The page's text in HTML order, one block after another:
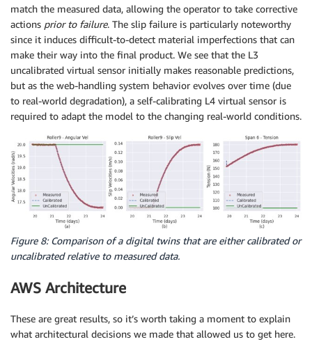
match the measured data, allowing the operator to take corrective
actions prior to failure. The slip failure is particularly noteworthy
since it induces difficult-to-detect material imperfections that can
make their way into the final product. We see that the L3
uncalibrated virtual sensor initially makes reasonable predictions,
but as the web-handling system behavior evolves over time (due
to real-world degradation), a self-calibrating L4 virtual sensor is
required to adapt the model to the changing real-world conditions.
Figure 8: Comparison of a digital twins that are either calibrated or
uncalibrated relative to measured data.
AWS Architecture
These are great results, so it’s worth taking a moment to explain
what architectural decisions we made that allowed us to get here.